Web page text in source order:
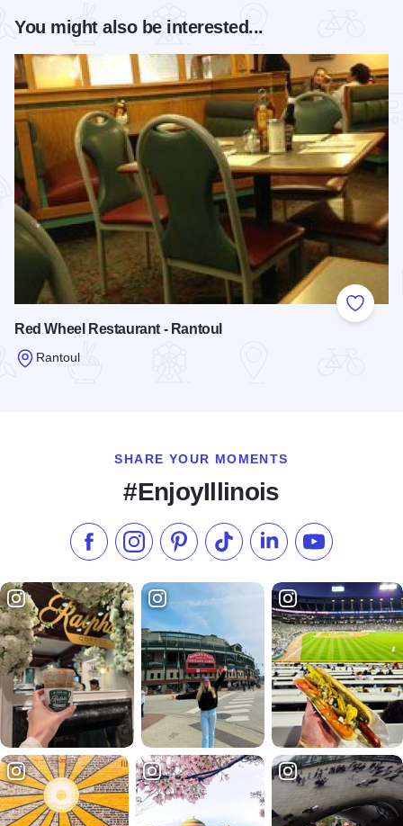
You might also be interested...
Add to
Red Wheel Restaurant - Rantoul
Rantoul
SHARE YOUR MOMENTS
#EnjoyIllinois
Like us on Facebook
Follow us on Instagram
Check our Pinterest
Follow us on TikTok
Follow us onSubscribe to